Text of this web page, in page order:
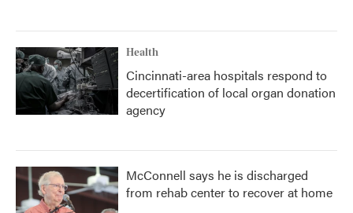
Health
Cincinnati-area hospitals respond to
decertification of local organ donation
agency
McConnell says he is discharged
from rehab center to recover at home